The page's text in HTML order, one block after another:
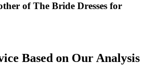
of The Bride Dresses for
Based on Our Analysis